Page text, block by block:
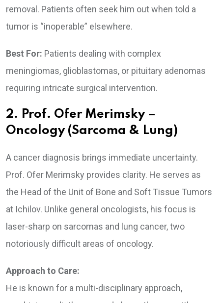
removal. Patients often seek him out when told a
tumor is “inoperable” elsewhere.
Best For: Patients dealing with complex
meningiomas, glioblastomas, or pituitary adenomas
requiring intricate surgical intervention.
2. Prof. Ofer Merimsky –
Oncology (Sarcoma & Lung)
A cancer diagnosis brings immediate uncertainty.
Prof. Ofer Merimsky provides clarity. He serves as
the Head of the Unit of Bone and Soft Tissue Tumors
at Ichilov. Unlike general oncologists, his focus is
laser-sharp on sarcomas and lung cancer, two
notoriously difficult areas of oncology.
Approach to Care:
He is known for a multi-disciplinary approach,